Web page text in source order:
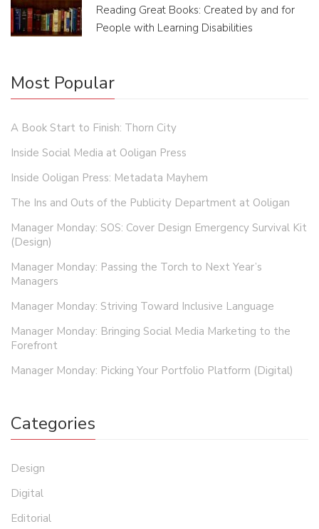
Reading Great Books: Created by and for
People with Learning Disabilities
Most Popular
A Book Start to Finish: Thorn City
Inside Social Media at Ooligan Press
Inside Ooligan Press: Metadata Mayhem
The Ins and Outs of the Publicity Department at Ooligan
Manager Monday: SOS: Cover Design Emergency Survival Kit
(Design)
Manager Monday: Passing the Torch to Next Year’s
Managers
Manager Monday: Striving Toward Inclusive Language
Manager Monday: Bringing Social Media Marketing to the
Forefront
Manager Monday: Picking Your Portfolio Platform (Digital)
Categories
Design
Digital
Editorial